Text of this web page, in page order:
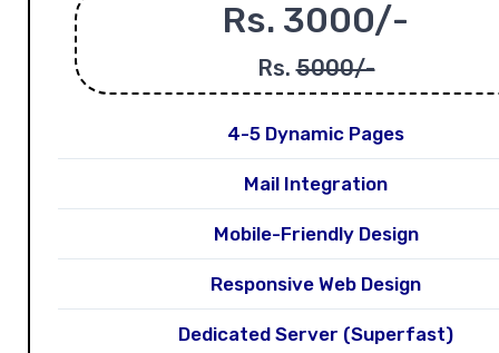
Rs. 3000/-
Rs.5000/-
4-5 Dynamic Pages
Mail Integration
Mobile-Friendly Design
Responsive Web Design
Dedicated Server (Superfast)